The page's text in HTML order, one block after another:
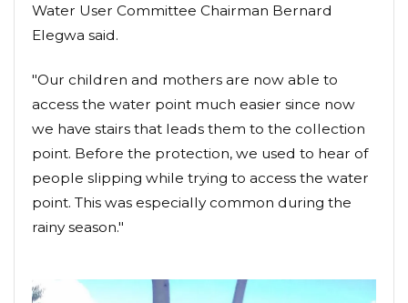
Water User Committee Chairman Bernard
Elegwa said.
"Our children and mothers are now able to
access the water point much easier since now
we have stairs that leads them to the collection
point. Before the protection, we used to hear of
people slipping while trying to access the water
point. This was especially common during the
rainy season."